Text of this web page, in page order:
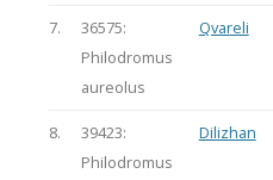
7.
36575:
Philodromus
aureolus
Qvareli
8.
39423:
Philodromus
Dilizhan